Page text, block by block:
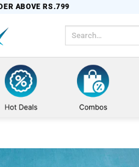
ABOVE RS.799